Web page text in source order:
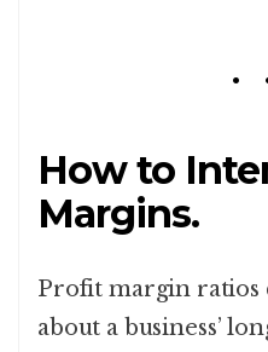
How to
Margins.
Profit margin ratios
about a business’